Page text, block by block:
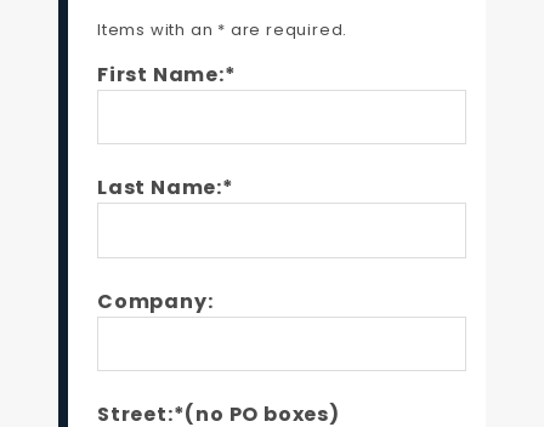
Items with an * are required.
First Name:*
Last Name:*
Company:
Street:*(no PO boxes)